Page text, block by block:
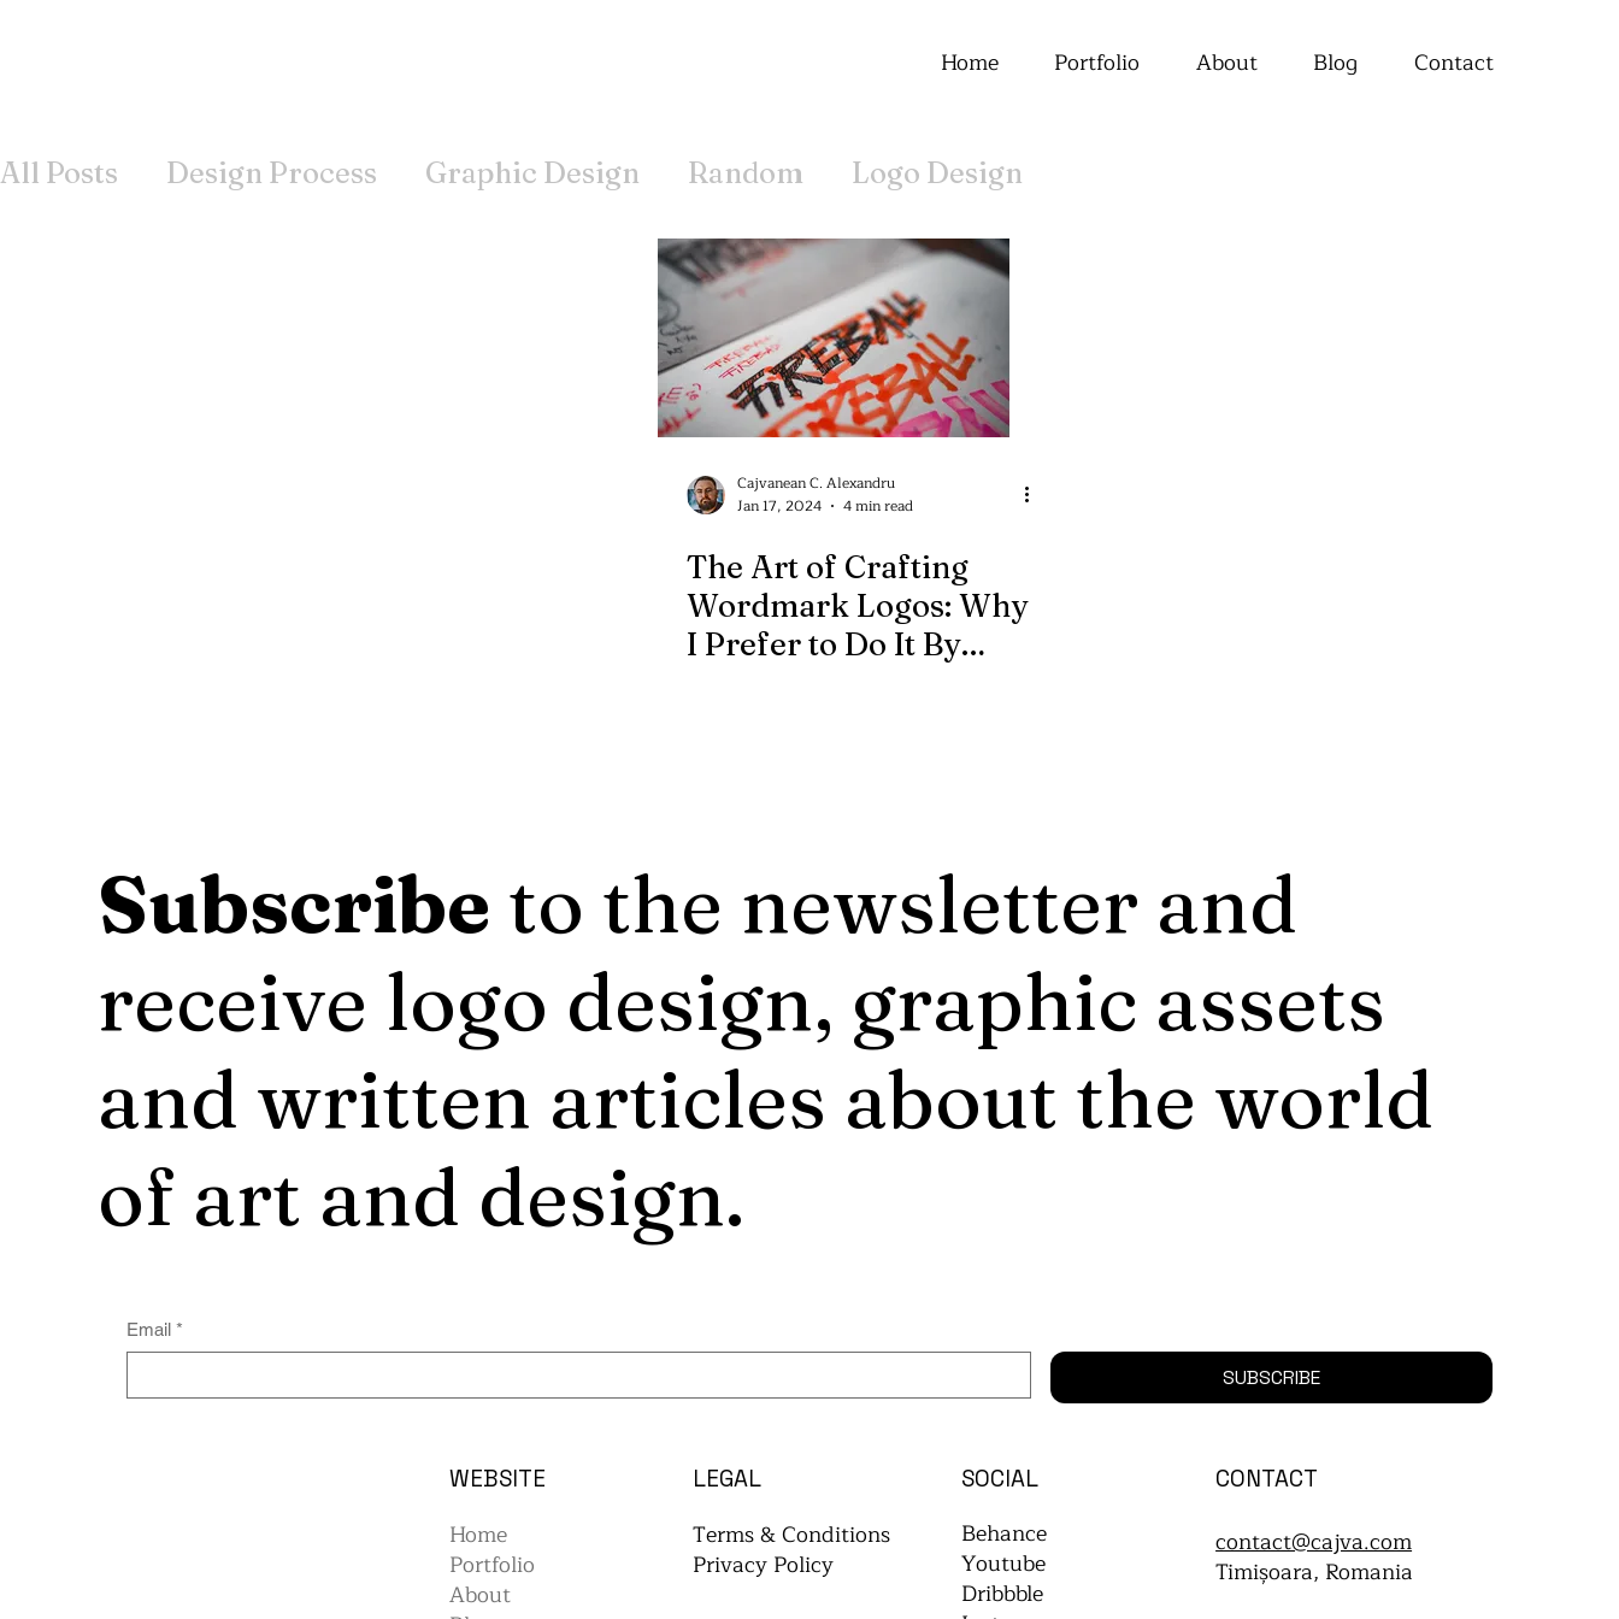
Home Portfolio About Blog Contact
All Posts Design Process Graphic Design Random Logo Design
Cajvanean C. Alexandru
Jan 17, 2024
4 min read
The Art of Crafting
Wordmark Logos: Why
I Prefer to Do It By
Subscribe to the newsletter and
receive logo design, graphic assets
and written articles about the world
of art and design.
Email *
SUBSCRIBE
Home
Portfolio
About
WEBSITE LEGAL
Privacy Policy
Terms & Conditions
SOCIAL
Behance
Youtube
Dribbble
CONTACT
contact@cajva.com
Timișoara, Romania